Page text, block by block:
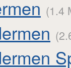
(1.4